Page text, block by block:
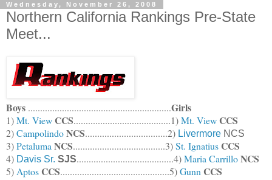
Wednesday, November 26, 2008
Northern California Rankings Pre-State
Meet...
Boys ...........................................................Girls
1)Mt. ViewCCS........................................1)Mt. ViewCCS
2)CampolindoNCS..................................2) Livermore NCS
3)PetalumaNCS......................................3)St. IgnatiusCCS
4) Davis Sr. SJS........................................4)Maria CarrilloNCS
5)AptosCCS.............................................5)GunnCCS